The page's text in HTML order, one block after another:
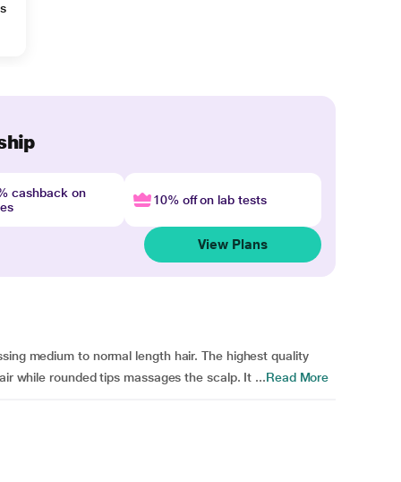
cashback on
10% off on lab tests
View Plans
medium to normal length hair. The highest quality
while rounded tips massages the scalp. It ...Read More